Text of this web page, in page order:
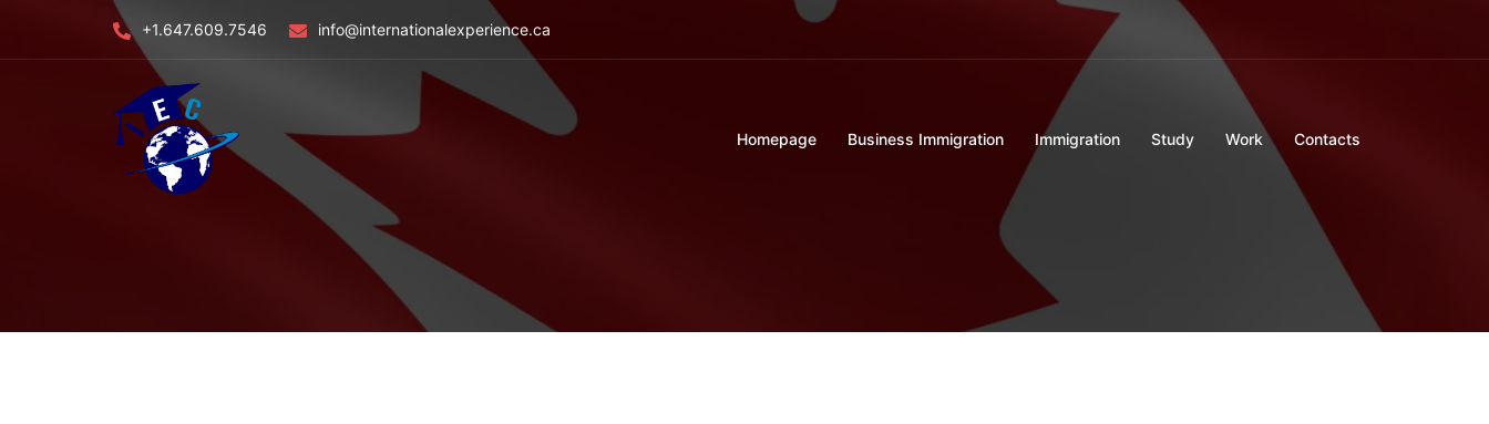
+1.647.609.7546 info@internationalexperience.ca
Homepage Business Immigration Immigration Study Work Contacts